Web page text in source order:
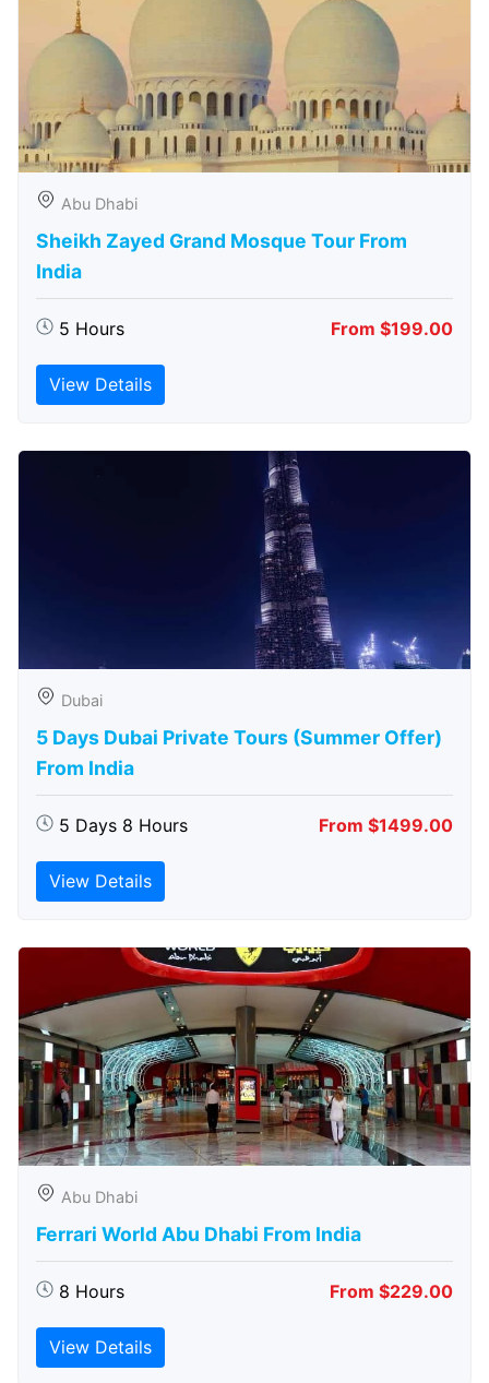
Abu Dhabi
Sheikh Zayed Grand Mosque Tour From
India
5 Hours From $199.00
View Details
Dubai
5 Days Dubai Private Tours (Summer Offer)
From India
5 Days 8 Hours From $1499.00
View Details
Abu Dhabi
Ferrari World Abu Dhabi From India
8 Hours From $229.00
View Details